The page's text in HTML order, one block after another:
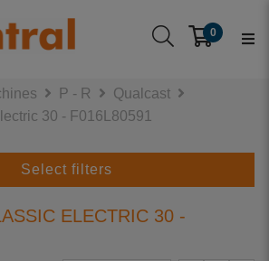
0
P - R
Qualcast
30 - F016L80591
Select filters
ELECTRIC 30 -